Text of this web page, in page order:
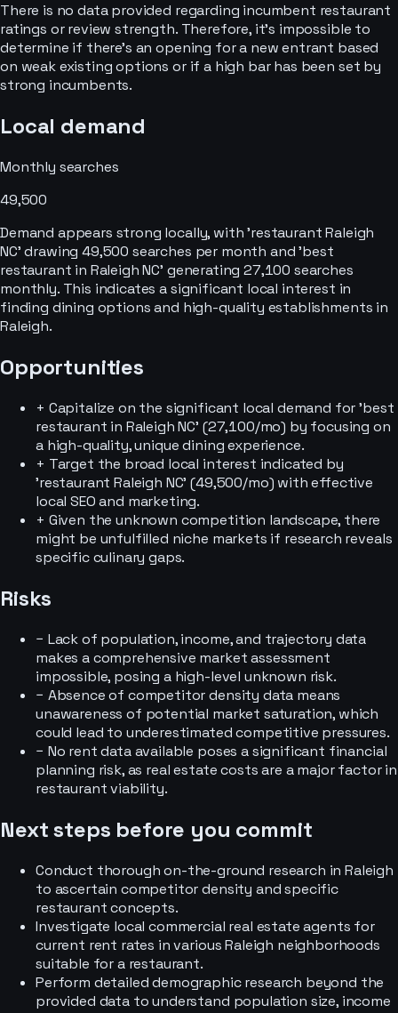
There is no data provided regarding incumbent restaurant
ratings or review strength. Therefore, it's impossible to
determine if there's an opening for a new entrant based
on weak existing options or if a high bar has been set by
strong incumbents.
Local demand
Monthly searches
49,500
Demand appears strong locally, with 'restaurant Raleigh
NC' drawing 49,500 searches per month and 'best
restaurant in Raleigh NC' generating 27,100 searches
monthly. This indicates a significant local interest in
finding dining options and high-quality establishments in
Raleigh.
Opportunities
+ Capitalize on the significant local demand for 'best
restaurant in Raleigh NC' (27,100/mo) by focusing on
a high-quality, unique dining experience.
+ Target the broad local interest indicated by
'restaurant Raleigh NC' (49,500/mo) with effective
local SEO and marketing.
+ Given the unknown competition landscape, there
might be unfulfilled niche markets if research reveals
specific culinary gaps.
Risks
− Lack of population, income, and trajectory data
makes a comprehensive market assessment
impossible, posing a high-level unknown risk.
− Absence of competitor density data means
unawareness of potential market saturation, which
could lead to underestimated competitive pressures.
− No rent data available poses a significant financial
planning risk, as real estate costs are a major factor in
restaurant viability.
Next steps before you commit
Conduct thorough on-the-ground research in Raleigh
to ascertain competitor density and specific
restaurant concepts.
Investigate local commercial real estate agents for
current rent rates in various Raleigh neighborhoods
suitable for a restaurant.
Perform detailed demographic research beyond the
provided data to understand population size, income